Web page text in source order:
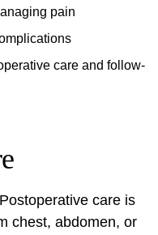
pain
care and follow-
care is
chest, abdomen, or